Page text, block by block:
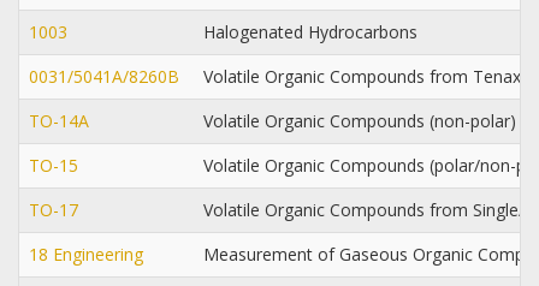
1003
Halogenated Hydrocarbons
0031/5041A/8260B
Volatile Organic Compounds from
TO-14A
Volatile Organic Compounds (non-polar)
TO-15
Volatile Organic Compounds (polar/non-
TO-17
Volatile Organic Compounds from Single/
18 Engineering
Measurement of Gaseous Organic